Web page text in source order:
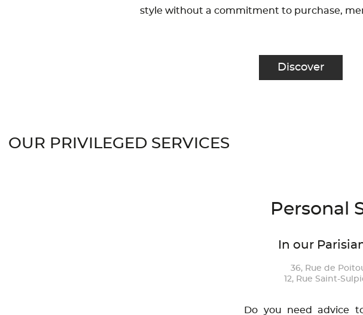
style without a commitment to purchase,
Discover
OUR PRIVILEGED SERVICES
Personal
In our
36, Rue de
12, Rue Saint-
Do you need advice